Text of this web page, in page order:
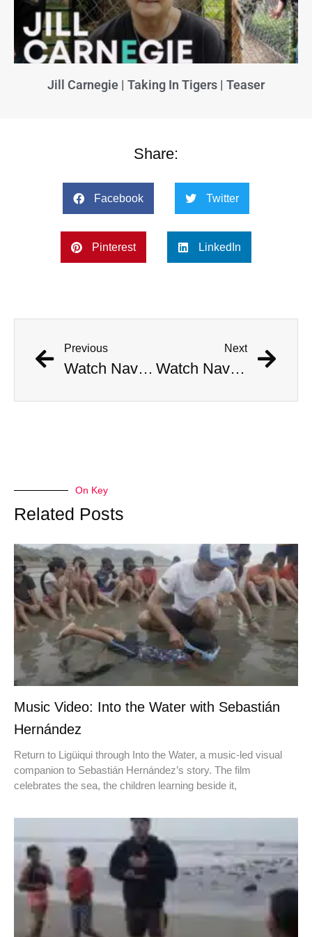
Jill Carnegie | Taking In Tigers | Teaser
Share:
Facebook Twitter
Pinterest LinkedIn
Previous
Watch Navy Anti-Aircraft Gun Hone In On Boeing 737 Passenger Plane
Next
Watch Navy Anti-Aircraft Gun Hone In On Boeing 737 Passenger Plane
On Key
Related Posts
Music Video: Into the Water with Sebastián
Hernández
Return to Ligüiqui through Into the Water, a music-led visual
companion to Sebastián Hernández’s story. The film
celebrates the sea, the children learning beside it,